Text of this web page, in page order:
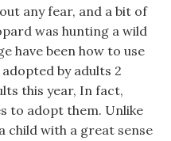
any fear, and a bit of
was hunting a wild
have been how to use
by adults 2
this year, In fact,
to adopt them. Unlike
child with a great sense